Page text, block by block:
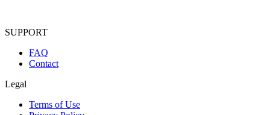
SUPPORT
FAQ
Contact
Legal
Terms of Use